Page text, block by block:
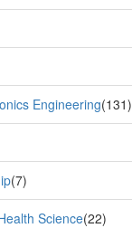
Engineering(131)
(7)
Science(22)